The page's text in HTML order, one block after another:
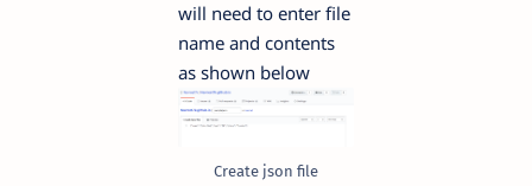
will need to enter file
name and contents
as shown below
Create json file